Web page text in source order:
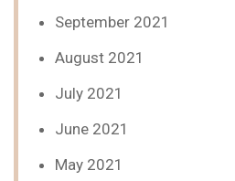
September 2021
August 2021
July 2021
June 2021
May 2021